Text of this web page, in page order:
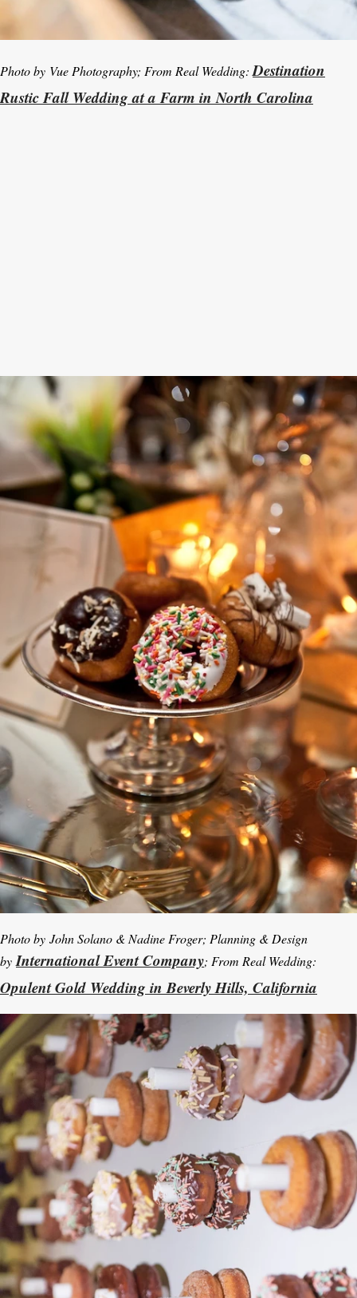
Photo by Vue Photography; From Real Wedding: Destination
Rustic Fall Wedding at a Farm in North Carolina
Photo by John Solano & Nadine Froger; Planning & Design
by International Event Company; From Real Wedding:
Opulent Gold Wedding in Beverly Hills, California